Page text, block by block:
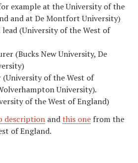
example at the University of the
and at De Montfort University)
(University of the West of
(Bucks New University, De
of the West of
University).
of the West of England)
description andthis one from the
of England.